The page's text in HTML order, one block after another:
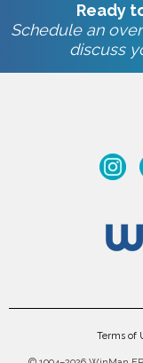
Ready
Schedule an
discuss
Terms of